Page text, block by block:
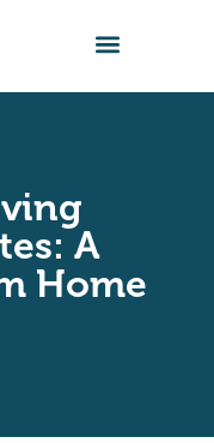
A
Home